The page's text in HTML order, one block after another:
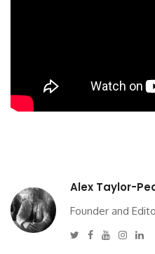
Alex Taylor-
Founder and
Twitter
Facebook
Youtube